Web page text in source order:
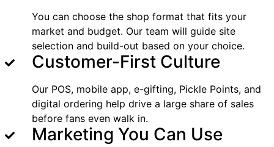
You can choose the shop format that fits your
market and budget. Our team will guide site
selection and build-out based on your choice.
Customer-First Culture
Our POS, mobile app, e-gifting, Pickle Points, and
digital ordering help drive a large share of sales
before fans even walk in.
Marketing You Can Use